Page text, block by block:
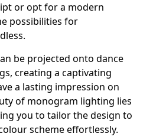
or opt for a modern
possibilities for
be projected onto dance
creating a captivating
a lasting impression on
of monogram lighting lies
you to tailor the design to
scheme effortlessly.